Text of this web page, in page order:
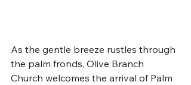
As the gentle breeze rustles through
the palm fronds, Olive Branch
Church welcomes the arrival of Palm